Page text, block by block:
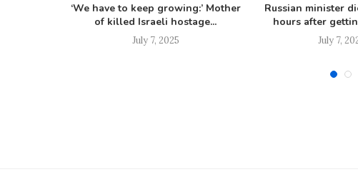
‘We have to keep growing:’ Mother
of killed Israeli hostage...
July 7, 2025
Russian minister
hours after
July 7,